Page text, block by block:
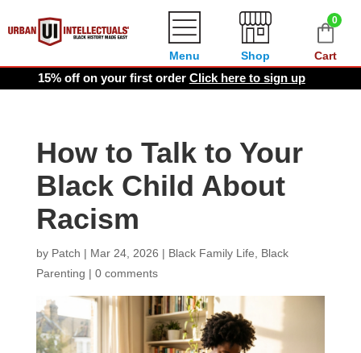
0
Cart
Shop
Menu
15% off on your first order Click here to sign up
How to Talk to Your
Black Child About
Racism
by Patch | Mar 24, 2026 | Black Family Life
Black
Parenting | 0 comments